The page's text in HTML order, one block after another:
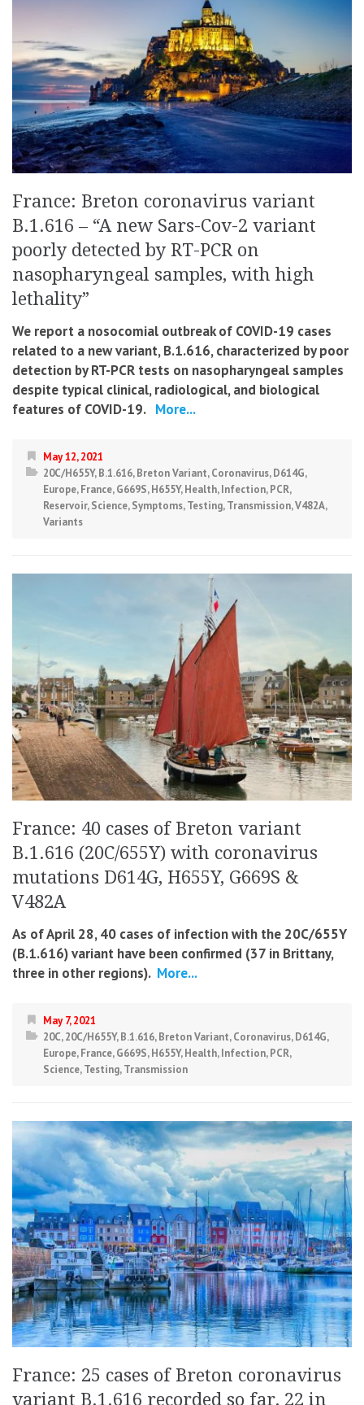
France: Breton coronavirus variant
B.1.616 – “A new Sars-Cov-2 variant
poorly detected by RT-PCR on
nasopharyngeal samples, with high
lethality”
We report a nosocomial outbreak of COVID-19 cases
related to a new variant, B.1.616, characterized by poor
detection by RT-PCR tests on nasopharyngeal samples
despite typical clinical, radiological, and biological
features of COVID-19. More...
May 12, 2021
20C/H655Y,B.1.616,Breton Variant,Coronavirus,D614G,
Europe,France,G669S,H655Y,Health,Infection,PCR,
Reservoir,Science,Symptoms,Testing,Transmission,V482A,
Variants
France: 40 cases of Breton variant
B.1.616 (20C/655Y) with coronavirus
mutations D614G, H655Y, G669S &
V482A
As of April 28, 40 cases of infection with the 20C/655Y
(B.1.616) variant have been confirmed (37 in Brittany,
three in other regions). More...
May 7, 2021
20C,20C/H655Y,B.1.616,Breton Variant,Coronavirus,D614G,
Europe,France,G669S,H655Y,Health,Infection,PCR,
Science,Testing,Transmission
France: 25 cases of Breton coronavirus
variant B.1.616 recorded so far, 22 in